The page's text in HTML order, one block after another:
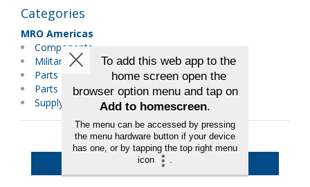
Categories
MRO Americas
Components
Military Maintenance
Parts Distributors
Parts Manufacturer
Supply Chain/Logistics
Back